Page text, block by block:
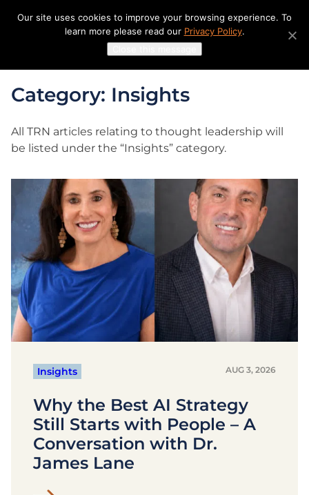
Category: Insights
All TRN articles relating to thought leadership will
be listed under the “Insights” category.
Insights AUG 3, 2026
Why the Best AI Strategy
Still Starts with People – A
Conversation with Dr.
James Lane
Our site uses cookies to improve your browsing experience. To
learn more please read our Privacy Policy.